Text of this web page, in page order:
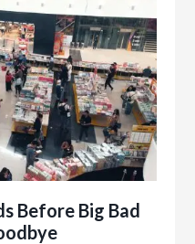
Before Big Bad